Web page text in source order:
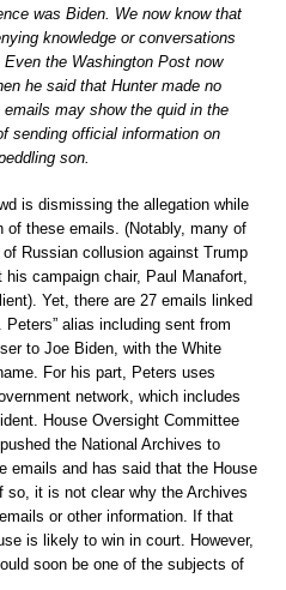
was Biden. We now know that
knowledge or conversations
the Washington Post now
he said that Hunter made no
may show the quid in the
sending official information on
son.
is dismissing the allegation while
of these emails. (Notably, many of
Russian collusion against Trump
campaign chair, Paul Manafort,
Yet, there are 27 emails linked
Peters” alias including sent from
to Joe Biden, with the White
For his part, Peters uses
network, which includes
House Oversight Committee
the National Archives to
emails and has said that the House
so, it is not clear why the Archives
or other information. If that
is likely to win in court. However,
soon be one of the subjects of